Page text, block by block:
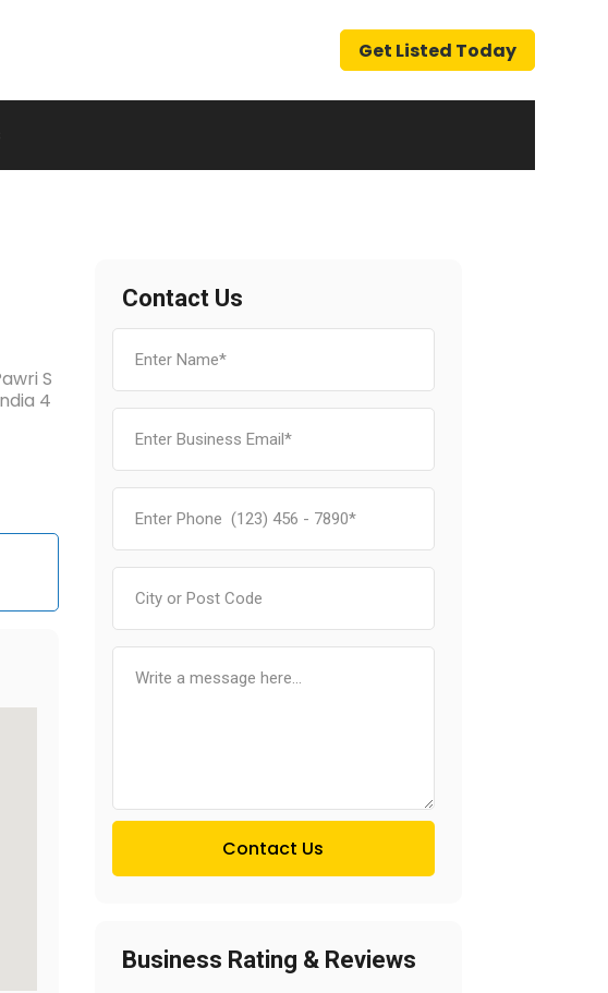
Get Listed Today
S
4
Contact Us
Contact Us
Business Rating & Reviews